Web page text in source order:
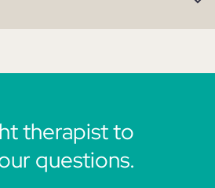
therapist to
questions.